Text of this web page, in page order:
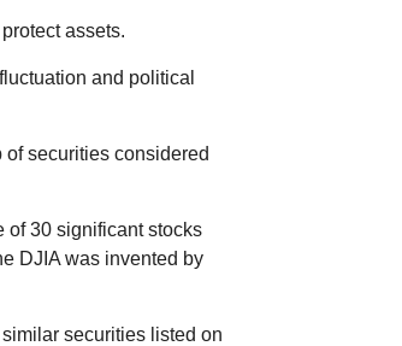
assets.
and political
securities considered
of 30 significant stocks
DJIA was invented by
securities listed on